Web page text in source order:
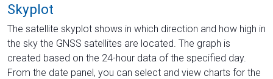
Skyplot
The satellite skyplot shows in which direction and how high in
the sky the GNSS satellites are located. The graph is
created based on the 24-hour data of the specified day.
From the date panel, you can select and view charts for the